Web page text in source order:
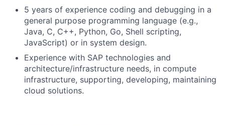
5 years of experience coding and debugging in a
general purpose programming language (e.g.,
Java, C, C++, Python, Go, Shell scripting,
JavaScript) or in system design.
Experience with SAP technologies and
architecture/infrastructure needs, in compute
infrastructure, supporting, developing, maintaining
cloud solutions.